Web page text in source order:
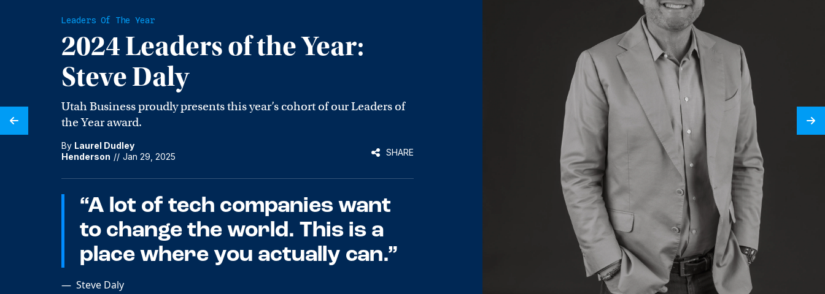
Leaders Of The Year
2024 Leaders of the Year:
Steve Daly
Utah Business proudly presents this year’s cohort of our Leaders of
the Year award.
By Laurel Dudley
Henderson // Jan 29, 2025 SHARE
“A lot of tech companies want
to change the world. This is a
place where you actually can.”
— Steve Daly